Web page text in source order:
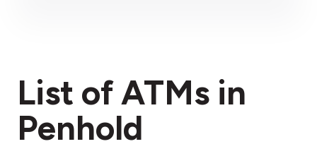
List of ATMs in
Penhold